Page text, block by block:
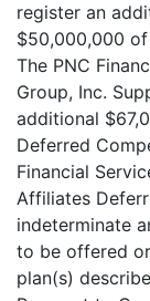
register an
$50,000,000
The PNC
Group, Inc.
additional
Deferred
Financial
Affiliates
indeterminate
to be offered
plan(s)